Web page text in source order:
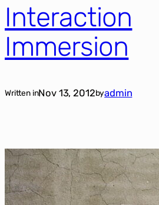
Interaction
Immersion
Written inNov 13, 2012byadmin